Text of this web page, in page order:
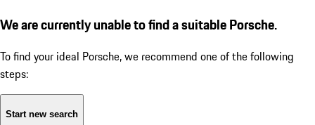
We are currently unable to find a suitable Porsche.
To find your ideal Porsche, we recommend one of the following
steps:
Start new search